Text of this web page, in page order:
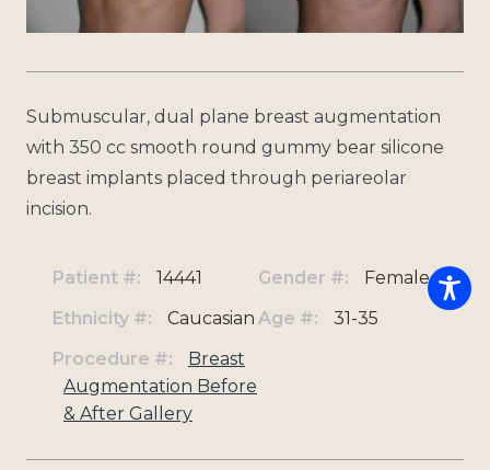
Submuscular, dual plane breast augmentation
with 350 cc smooth round gummy bear silicone
breast implants placed through periareolar
incision.
Patient #: 14441 Gender #:
Female
Ethnicity #:
Caucasian Age #:
31-35
Procedure #:
Breast
Augmentation Before
& After Gallery